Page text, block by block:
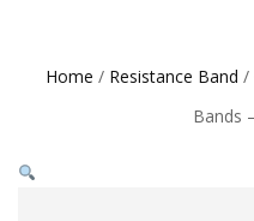
Home / Resistance Band /
Bands